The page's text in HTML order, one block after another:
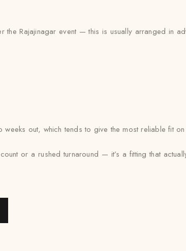
the Rajajinagar event — this is usually arranged in
out, which tends to give the most reliable fit
or a rushed turnaround — it’s a fitting that